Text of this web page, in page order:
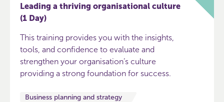
Leading a thriving organisational culture
(1 Day)
This training provides you with the insights,
tools, and confidence to evaluate and
strengthen your organisation’s culture
providing a strong foundation for success.
Business planning and strategy